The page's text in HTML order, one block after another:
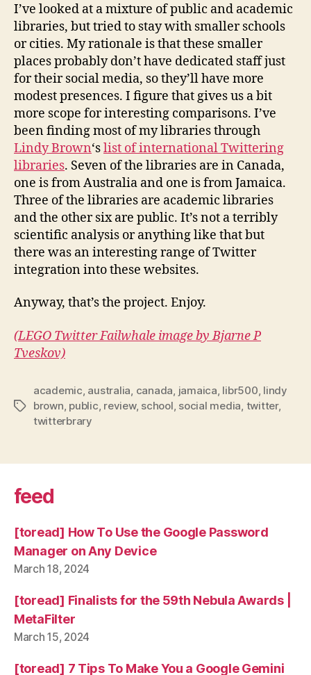
I’ve looked at a mixture of public and academic
libraries, but tried to stay with smaller schools
or cities. My rationale is that these smaller
places probably don’t have dedicated staff just
for their social media, so they’ll have more
modest presences. I figure that gives us a bit
more scope for interesting comparisons. I’ve
been finding most of my libraries through
Lindy Brown‘slist of international Twittering
libraries. Seven of the libraries are in Canada,
one is from Australia and one is from Jamaica.
Three of the libraries are academic libraries
and the other six are public. It’s not a terribly
scientific analysis or anything like that but
there was an interesting range of Twitter
integration into these websites.
Anyway, that’s the project. Enjoy.
(LEGO Twitter Failwhale image by Bjarne P
Tveskov)
Tags
academic australia canada jamaica libr500 lindy
brown public review, school social media twitter,
twitterbrary
feed
[toread] How To Use the Google Password
Manager on Any Device
March 18, 2024
[toread] Finalists for the 59th Nebula Awards |
MetaFilter
March 15, 2024
[toread] 7 Tips To Make You a Google Gemini